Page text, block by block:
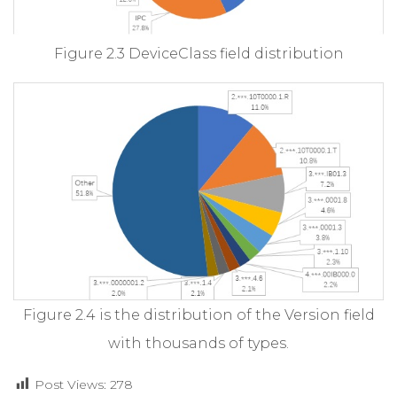
Figure 2.3 DeviceClass field distribution
Figure 2.4 is the distribution of the Version field
with thousands of types.
Post Views: 278